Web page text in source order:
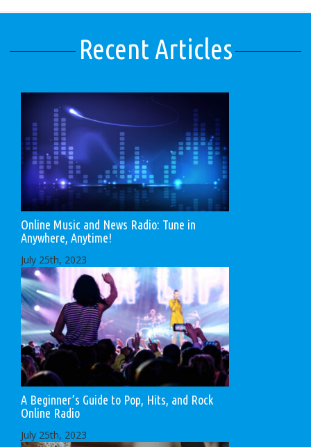
Recent Articles
Online Music and News Radio: Tune in
Anywhere, Anytime!
July 25th, 2023
A Beginner’s Guide to Pop, Hits, and Rock
Online Radio
July 25th, 2023